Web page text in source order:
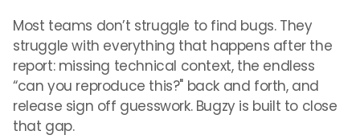
Most teams don’t struggle to find bugs. They
struggle with everything that happens after the
report: missing technical context, the endless
“can you reproduce this?" back and forth, and
release sign off guesswork. Bugzy is built to close
that gap.